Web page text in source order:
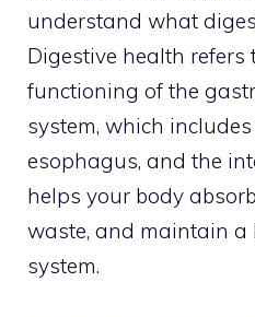
understand what
Digestive health refers
functioning of the
system, which
esophagus, and the
helps your body
waste, and maintain a
system.